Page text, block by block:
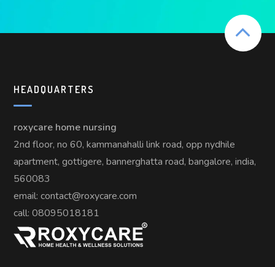
HEADQUARTERS
roxycare home nursing
2nd floor, no 60, kammanahalli link road, opp nydhile
apartment, gottigere, bannerghatta road, bangalore, india,
560083
email: contact@roxycare.com
call:08095018181